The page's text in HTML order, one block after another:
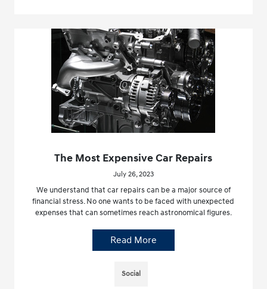
The Most Expensive Car Repairs
July 26, 2023
We understand that car repairs can be a major source of
financial stress. No one wants to be faced with unexpected
expenses that can sometimes reach astronomical figures.
Read More
Social